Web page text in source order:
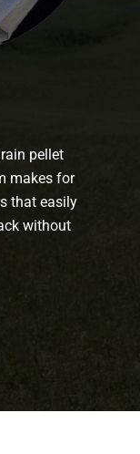
pellet
makes for
that easily
without